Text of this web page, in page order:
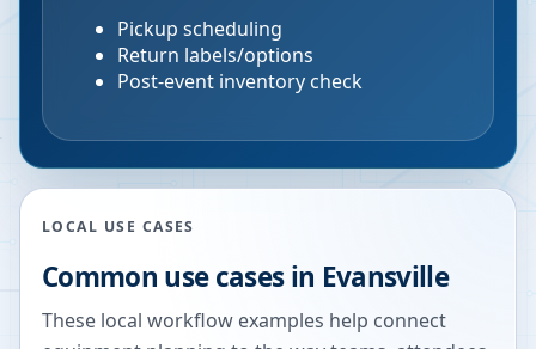
Pickup scheduling
Return labels/options
Post-event inventory check
LOCAL USE CASES
Common use cases in Evansville
These local workflow examples help connect